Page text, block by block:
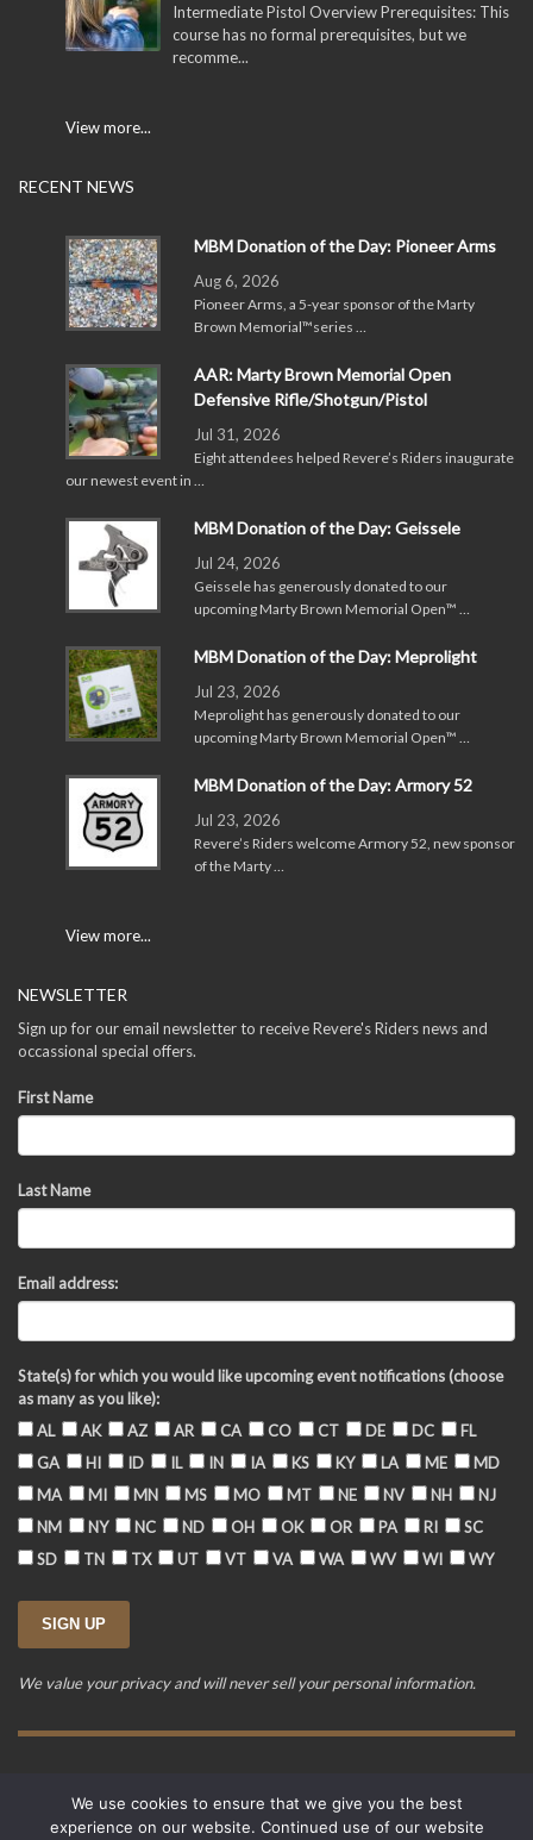
Intermediate Pistol Overview Prerequisites: This
course has no formal prerequisites, but we
recomme...
View more...
RECENT NEWS
MBM Donation of the Day: Pioneer Arms
Aug 6, 2026
Pioneer Arms, a 5-year sponsor of the Marty
Brown Memorial™series …
AAR: Marty Brown Memorial Open
Defensive Rifle/Shotgun/Pistol
Jul 31, 2026
Eight attendees helped Revere’s Riders inaugurate
our newest event in …
MBM Donation of the Day: Geissele
Jul 24, 2026
Geissele has generously donated to our
upcoming Marty Brown Memorial Open™ …
MBM Donation of the Day: Meprolight
Jul 23, 2026
Meprolight has generously donated to our
upcoming Marty Brown Memorial Open™ …
MBM Donation of the Day: Armory 52
Jul 23, 2026
Revere’s Riders welcome Armory 52, new sponsor
of the Marty …
View more...
NEWSLETTER
Sign up for our email newsletter to receive Revere's Riders news and
occassional special offers.
First Name
Last Name
Email address:
State(s) for which you would like upcoming event notifications (choose
as many as you like):
AL
AK AZ AR CA CO CT DE DC
FL
GA
HI ID IL IN IA KS KY LA ME
MD
MA
MI MN MS MO MT NE NV NH
NJ
NM
NY NC ND OH OK OR PA RI
SC
SD
TN TX UT VT VA WA WV WI WY
We value your privacy and will never sell your personal information.
© 2015-2026. Revere's Riders. All rights reserved.
We use cookies to ensure that we give you the best
experience on our website. Continued use of our website